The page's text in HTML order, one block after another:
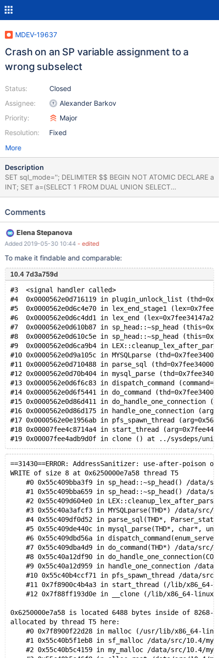
MDEV-19637
Crash on an SP variable assignment to a
wrong subselect
Status:
Assignee:
Priority:
Resolution:
Closed
Alexander Barkov
Major
Fixed
More
Description
SET sql_mode=''; DELIMITER $$ BEGIN NOT ATOMIC DECLARE a
INT; SET a=(SELECT 1 FROM DUAL UNION SELECT
HIGH_PRIORITY 2 FROM DUAL); END; $$ DELIMITER ; ERROR
Note, 10.3 correctly returns the expected error without crashing:
'HIGH_PRIORITY'
Comments
Elena Stepanova
Added 2019-05-30 10:44 - edited
To make it findable and comparable:
10.4 7d3a759d
#3  <signal handler called>
#4  0x0000562e0d716119 in plugin_unlock_list
#5  0x0000562e0d6c4e70 in lex_end_stage1
#6  0x0000562e0d6c4dd1 in lex_end
#7  0x0000562e0d610b87 in sp_head::~sp_head
#8  0x0000562e0d610c5e in sp_head::~sp_head
#9  0x0000562e0d6ca9b4 in
#10 0x0000562e0d9a105c in MYSQLparse
#11 0x0000562e0d710488 in parse_sql
#12 0x0000562e0d70b404 in mysql_parse
#13 0x0000562e0d6f6c83 in dispatch_command
#14 0x0000562e0d6f5441 in do_command
#15 0x0000562e0d86d411 in
#16 0x0000562e0d86d175 in handle_one_connection
#17 0x0000562e0e1956ab in pfs_spawn_thread
#18 0x00007fee4c8714a4 in start_thread
==31430==ERROR: AddressSanitizer: use-after-poison
WRITE of size 8 at 0x6250000e7a58 thread T5
#0 0x55c409bba3f9 in sp_head::~sp_head() /data/
#1 0x55c409bba659 in sp_head::~sp_head() /data/
#2 0x55c409d604e0 in
#3 0x55c40a3afcf3 in MYSQLparse(THD*) /data/src/
#4 0x55c409df0d52 in parse_sql(THD*,
#5 0x55c409de440c in mysql_parse(THD*, char*,
#6 0x55c409dbd56a in
#7 0x55c409dba4d9 in do_command(THD*) /data/src/
#8 0x55c40a12df90 in
#9 0x55c40a12d959 in handle_one_connection /
#10 0x55c40b4ccf71 in pfs_spawn_thread /data/
#11 0x7f8900c4b4a3 in start_thread (/lib/x86_64-
#12 0x7f88ff193d0e in __clone (/lib/x86_64-
0x6250000e7a58 is located 6488 bytes inside of 8268-
allocated by thread T5 here:
#0 0x7f8900f22d28 in malloc (/usr/lib/x86_64-
#1 0x55c40b5f1eb8 in sf_malloc /data/src/10.4/
#2 0x55c40b5c4159 in my_malloc /data/src/10.4/